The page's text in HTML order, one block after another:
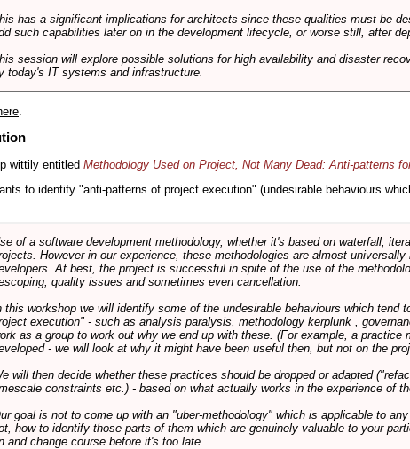
has a significant implications for architects since these qualities must be
such capabilities later on in the development lifecycle, or worse still, after
session will explore possible solutions for high availability and disaster
today's IT systems and infrastructure.
wittily entitled Methodology Used on Project, Not Many Dead: Anti-patterns
to identify "anti-patterns of project execution" (undesirable behaviours
of a software development methodology, whether it's based on waterfall,
However in our experience, these methodologies are almost
At best, the project is successful in spite of the use of the
quality issues and sometimes even cancellation.
this workshop we will identify some of the undesirable behaviours which
execution" - such as analysis paralysis, methodology kerplunk ,
as a group to work out why we end up with these. (For example, a
- we will look at why it might have been useful then, but not on the
will then decide whether these practices should be dropped or adapted
constraints etc.) - based on what actually works in the experience of
goal is not to come up with an "uber-methodology" which is applicable to
how to identify those parts of them which are genuinely valuable to your
and change course before it's too late.